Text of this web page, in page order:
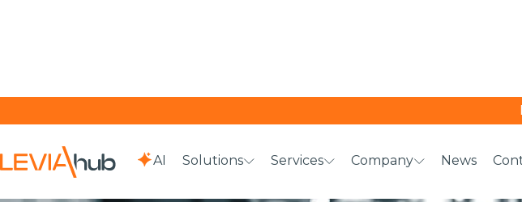
AI Solutions Services Company News